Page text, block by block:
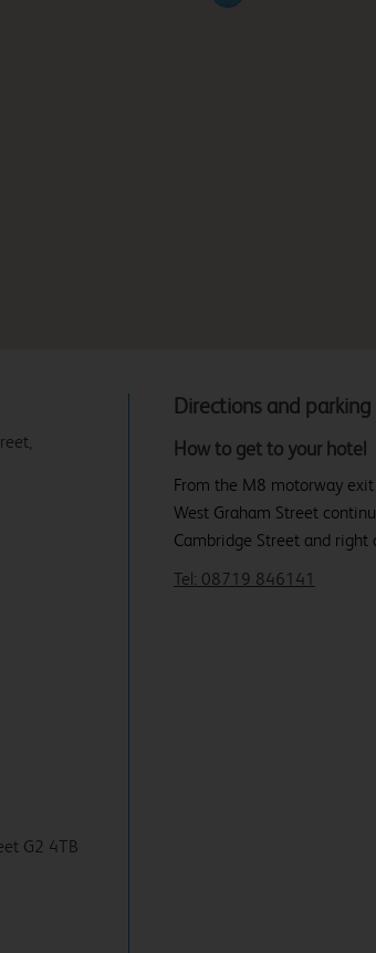
Directions and parking
How to get to your hotel
From the M8 motorway
West Graham Street
Cambridge Street and right
Tel: 08719 846141
G2 4TB